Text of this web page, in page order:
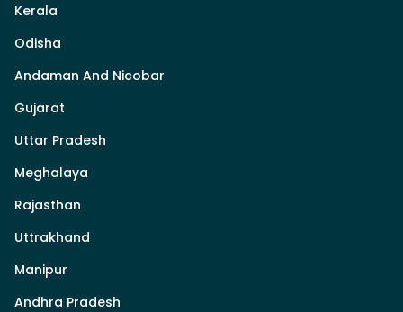
Kerala
Odisha
Andaman And Nicobar
Gujarat
Uttar Pradesh
Meghalaya
Rajasthan
Uttrakhand
Manipur
Andhra Pradesh